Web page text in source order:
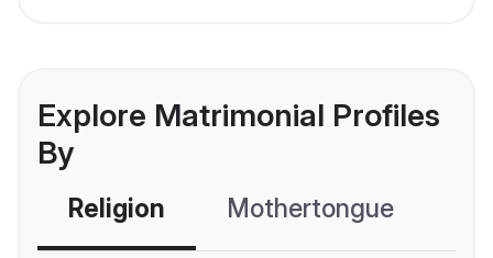
Explore Matrimonial Profiles
By
Religion Mothertongue